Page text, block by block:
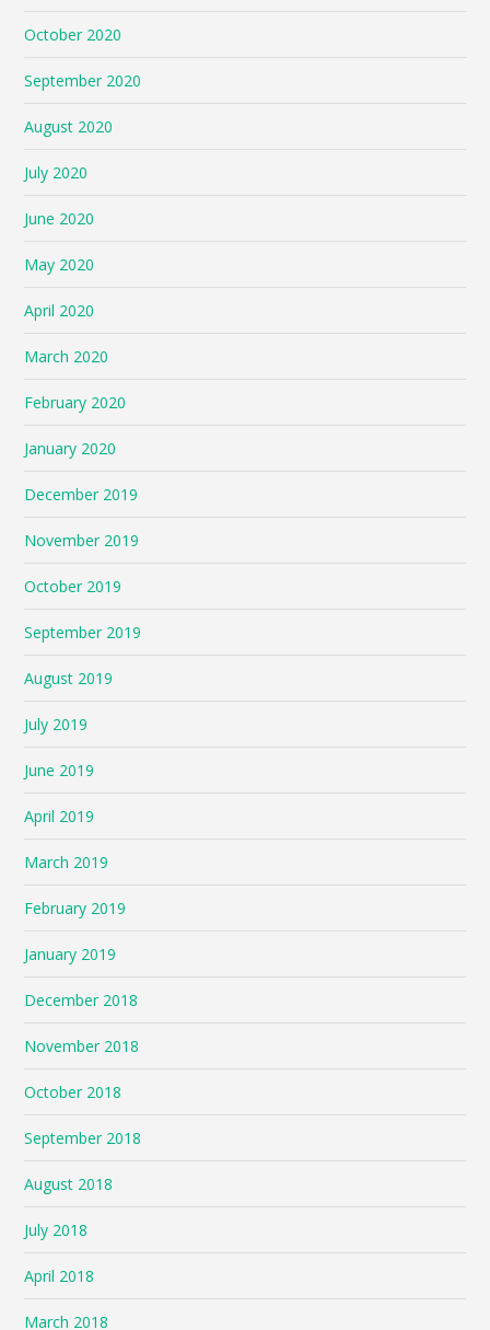
October 2020
September 2020
August 2020
July 2020
June 2020
May 2020
April 2020
March 2020
February 2020
January 2020
December 2019
November 2019
October 2019
September 2019
August 2019
July 2019
June 2019
April 2019
March 2019
February 2019
January 2019
December 2018
November 2018
October 2018
September 2018
August 2018
July 2018
April 2018
March 2018